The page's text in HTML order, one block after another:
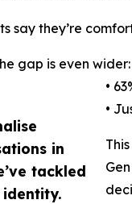
in
tackled
say they’re
gap is even wider:
•
•